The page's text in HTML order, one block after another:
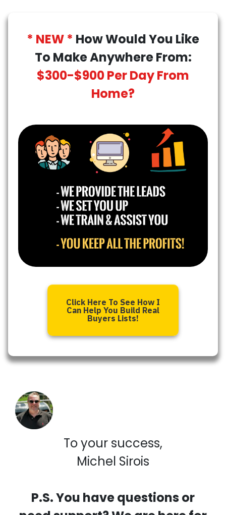
* NEW * How Would You Like
To Make Anywhere From:
$300-$900 Per Day From
Home?
Click Here To See How I
Can Help You Build Real
Buyers Lists!
To your success,
Michel Sirois
P.S. You have questions or